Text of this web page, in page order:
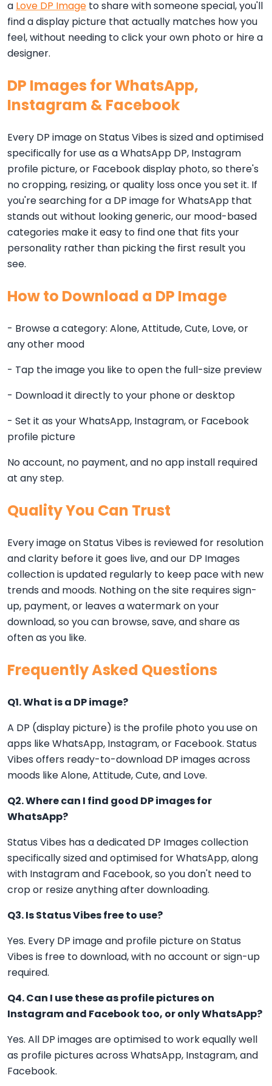
a Love DP Image to share with someone special, you'll
find a display picture that actually matches how you
feel, without needing to click your own photo or hire a
designer.
DP Images for WhatsApp,
Instagram & Facebook
Every DP image on Status Vibes is sized and optimised
specifically for use as a WhatsApp DP, Instagram
profile picture, or Facebook display photo, so there's
no cropping, resizing, or quality loss once you set it. If
you're searching for a DP image for WhatsApp that
stands out without looking generic, our mood-based
categories make it easy to find one that fits your
personality rather than picking the first result you
see.
How to Download a DP Image
- Browse a category: Alone, Attitude, Cute, Love, or
any other mood
- Tap the image you like to open the full-size preview
- Download it directly to your phone or desktop
- Set it as your WhatsApp, Instagram, or Facebook
profile picture
No account, no payment, and no app install required
at any step.
Quality You Can Trust
Every image on Status Vibes is reviewed for resolution
and clarity before it goes live, and our DP Images
collection is updated regularly to keep pace with new
trends and moods. Nothing on the site requires sign-
up, payment, or leaves a watermark on your
download, so you can browse, save, and share as
often as you like.
Frequently Asked Questions
Q1. What is a DP image?
A DP (display picture) is the profile photo you use on
apps like WhatsApp, Instagram, or Facebook. Status
Vibes offers ready-to-download DP images across
moods like Alone, Attitude, Cute, and Love.
Q2. Where can I find good DP images for
WhatsApp?
Status Vibes has a dedicated DP Images collection
specifically sized and optimised for WhatsApp, along
with Instagram and Facebook, so you don't need to
crop or resize anything after downloading.
Q3. Is Status Vibes free to use?
Yes. Every DP image and profile picture on Status
Vibes is free to download, with no account or sign-up
required.
Q4. Can I use these as profile pictures on
Instagram and Facebook too, or only WhatsApp?
Yes. All DP images are optimised to work equally well
as profile pictures across WhatsApp, Instagram, and
Facebook.